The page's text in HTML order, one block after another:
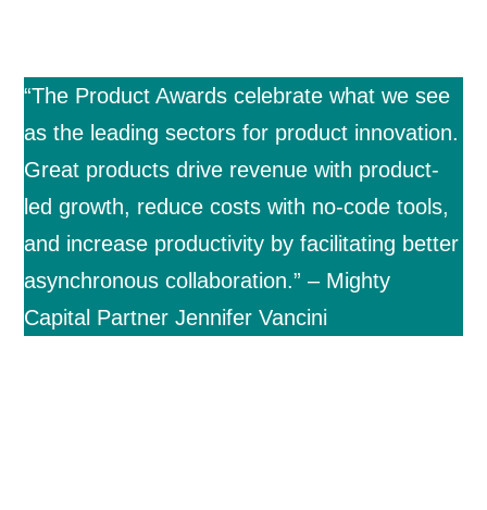
“The Product Awards celebrate what we see
as the leading sectors for product innovation.
Great products drive revenue with product-
led growth, reduce costs with no-code tools,
and increase productivity by facilitating better
asynchronous collaboration.” – Mighty
Capital Partner Jennifer Vancini